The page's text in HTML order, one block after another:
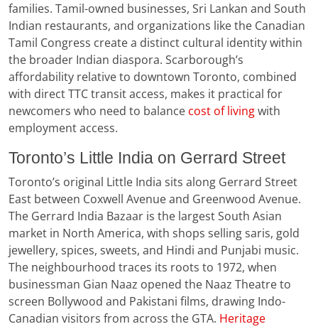
families. Tamil-owned businesses, Sri Lankan and South
Indian restaurants, and organizations like the Canadian
Tamil Congress create a distinct cultural identity within
the broader Indian diaspora. Scarborough’s
affordability relative to downtown Toronto, combined
with direct TTC transit access, makes it practical for
newcomers who need to balance cost of livingwith
employment access.
Toronto’s Little India on Gerrard Street
Toronto’s original Little India sits along Gerrard Street
East between Coxwell Avenue and Greenwood Avenue.
The Gerrard India Bazaar is the largest South Asian
market in North America, with shops selling saris, gold
jewellery, spices, sweets, and Hindi and Punjabi music.
The neighbourhood traces its roots to 1972, when
businessman Gian Naaz opened the Naaz Theatre to
screen Bollywood and Pakistani films, drawing Indo-
Canadian visitors from across the GTA. Heritage